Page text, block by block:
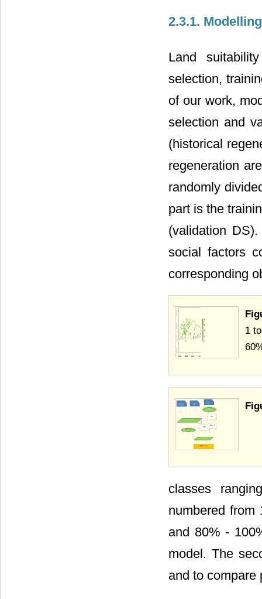
2.3.1.
Land
selection,
of our work,
selection and
(historical
regeneration
randomly
part is the
(validation
social factors
corresponding
1
classes
numbered
and 80% -
model. The
and to compare